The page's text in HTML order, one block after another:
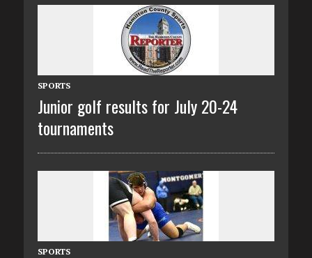
SPORTS
Junior golf results for July 20-24
tournaments
SPORTS